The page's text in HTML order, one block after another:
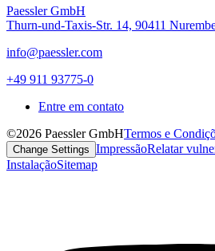
Paessler GmbH
Thurn-und-Taxis-Str. 14, 90411
info@paessler.com
+49 911 93775-0
Entre em contato
©2026 Paessler GmbHTermos e
Change Settings ImpressãoRelatar
InstalaçãoSitemap